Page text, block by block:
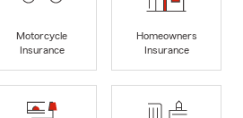
Motorcycle
Insurance
Homeowners
Insurance